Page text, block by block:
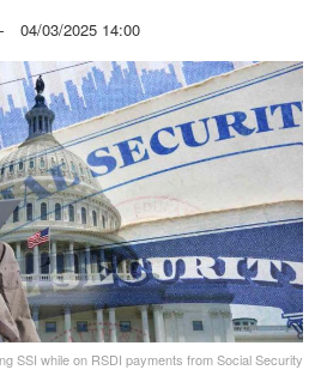
04/03/2025 14:00
SSI while on RSDI payments from Social Security